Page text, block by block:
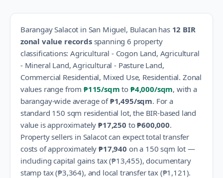
BarangaySalacot in San Miguel, Bulacan has 12 BIR
zonal value recordsspanning 6 property
classifications:Agricultural - Cogon Land, Agricultural
- Mineral Land, Agricultural - Pasture Land,
Commercial Residential, Mixed Use, Residential. Zonal
values range from ₱115/sqm to ₱4,000/sqm, with a
barangay-wide average of ₱1,495/sqm. For a
standard 150 sqm residential lot, the BIR-based land
value is approximately ₱17,250 to₱600,000.
Property sellers in Salacotcan expect total transfer
costs of approximately ₱17,940 on a 150 sqm lot —
including capital gains tax (₱13,455), documentary
stamp tax (₱3,364), and local transfer tax (₱1,121).